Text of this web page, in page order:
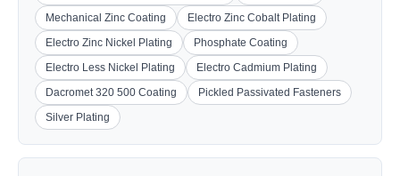
Mechanical Zinc Coating
Electro Zinc Cobalt Plating
Electro Zinc Nickel Plating
Phosphate Coating
Electro Less Nickel Plating
Electro Cadmium Plating
Dacromet 320 500 Coating
Pickled Passivated Fasteners
Silver Plating